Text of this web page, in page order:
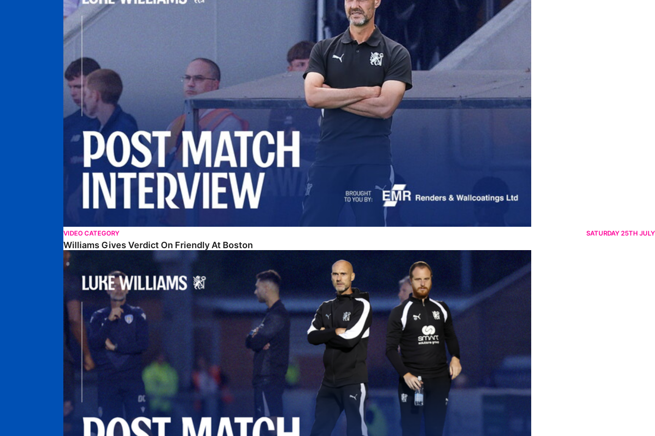
VIDEO CATEGORY SATURDAY 25TH JULY
Williams Gives Verdict On Friendly At Boston
Williams Reflects On Pre-Season Win